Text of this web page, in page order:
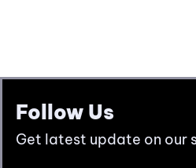
Follow Us
Get latest update on our